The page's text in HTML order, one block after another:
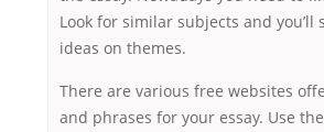
Look for similar subjects and you’ll
ideas on themes.
There are various free websites
and phrases for your essay. Use